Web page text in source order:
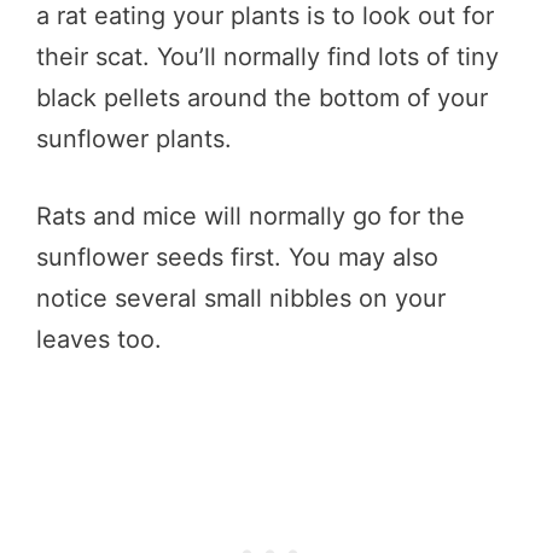
a rat eating your plants is to look out for
their scat. You’ll normally find lots of tiny
black pellets around the bottom of your
sunflower plants.
Rats and mice will normally go for the
sunflower seeds first. You may also
notice several small nibbles on your
leaves too.